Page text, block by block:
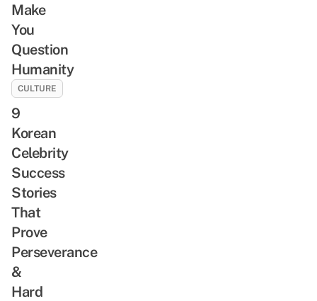
Make
You
Question
Humanity
CULTURE
9
Korean
Celebrity
Success
Stories
That
Prove
Perseverance
&
Hard